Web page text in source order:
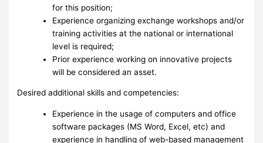
for this position;
Experience organizing exchange workshops and/or
training activities at the national or international
level is required;
Prior experience working on innovative projects
will be considered an asset.
Desired additional skills and competencies:
Experience in the usage of computers and office
software packages (MS Word, Excel, etc) and
experience in handling of web-based management